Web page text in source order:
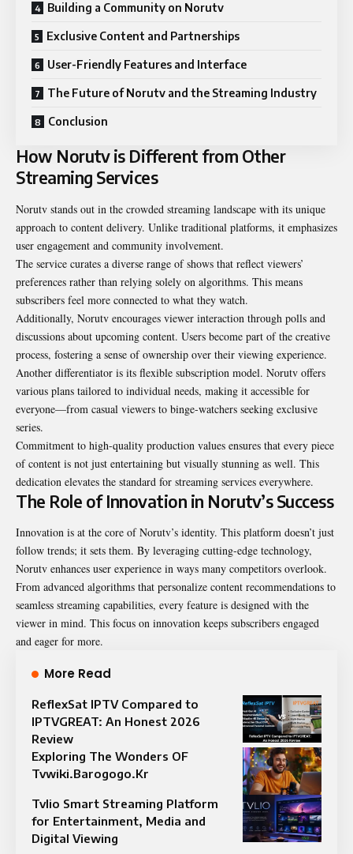
Building a Community on Norutv
Exclusive Content and Partnerships
User-Friendly Features and Interface
The Future of Norutv and the Streaming Industry
Conclusion
How Norutv is Different from Other
Streaming Services
Norutv stands out in the crowded streaming landscape with its unique
approach to content delivery. Unlike traditional platforms, it emphasizes
user engagement and community involvement.
The service curates a diverse range of shows that reflect viewers’
preferences rather than relying solely on algorithms. This means
subscribers feel more connected to what they watch.
Additionally, Norutv encourages viewer interaction through polls and
discussions about upcoming content. Users become part of the creative
process, fostering a sense of ownership over their viewing experience.
Another differentiator is its flexible subscription model. Norutv offers
various plans tailored to individual needs, making it accessible for
everyone—from casual viewers to binge-watchers seeking exclusive
series.
Commitment to high-quality production values ensures that every piece
of content is not just entertaining but visually stunning as well. This
dedication elevates the standard for streaming services everywhere.
The Role of Innovation in Norutv’s Success
Innovation is at the core of Norutv’s identity. This platform doesn’t just
follow trends; it sets them. By leveraging cutting-edge technology,
Norutv enhances user experience in ways many competitors overlook.
From advanced algorithms that personalize content recommendations to
seamless streaming capabilities, every feature is designed with the
viewer in mind. This focus on innovation keeps subscribers engaged
and eager for more.
More Read
ReflexSat IPTV Compared to
IPTVGREAT: An Honest 2026
Review
Exploring The Wonders OF
Tvwiki.Barogogo.Kr
Tvlio Smart Streaming Platform
for Entertainment, Media and
Digital Viewing